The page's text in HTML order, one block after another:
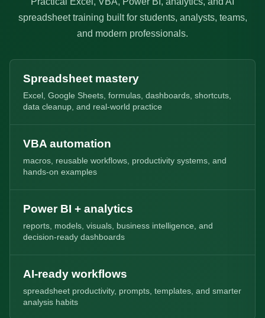
spreadsheet training built for students, analysts, teams,
and modern professionals.
Spreadsheet mastery
Excel, Google Sheets, formulas, dashboards, shortcuts,
data cleanup, and real-world practice
VBA automation
macros, reusable workflows, productivity systems, and
hands-on examples
Power BI + analytics
reports, models, visuals, business intelligence, and
decision-ready dashboards
AI-ready workflows
spreadsheet productivity, prompts, templates, and smarter
analysis habits